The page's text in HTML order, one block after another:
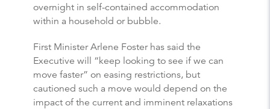
overnight in self-contained accommodation
within a household or bubble.
First Minister Arlene Foster has said the
Executive will “keep looking to see if we can
move faster” on easing restrictions, but
cautioned such a move would depend on the
impact of the current and imminent relaxations